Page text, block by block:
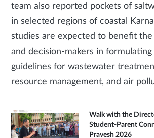
team also reported pockets of
in selected regions of coastal
studies are expected to benefit
and decision-makers in
guidelines for wastewater
resource management, and air
Walk with the
Student-Parent
Pravesh 2026